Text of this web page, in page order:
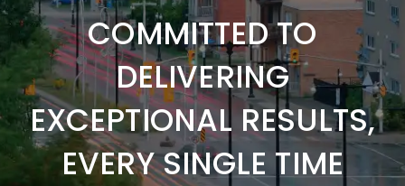
COMMITTED TO
DELIVERING
EXCEPTIONAL RESULTS,
EVERY SINGLE TIME